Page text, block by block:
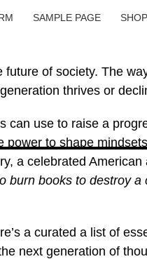
SAMPLE PAGE SHOP
of society. The
thrives or
can use to raise a
power to shape mindsets
a celebrated
burn books to destroy
a curated a list of
next generation of